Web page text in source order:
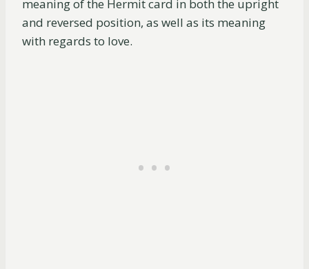
meaning of the Hermit card in both the upright
and reversed position, as well as its meaning
with regards to love.